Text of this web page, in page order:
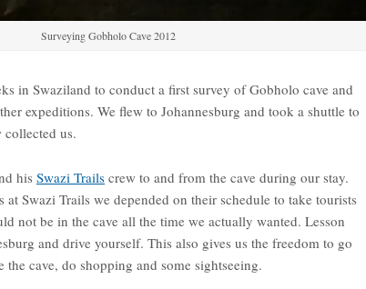
Surveying Gobholo Cave 2012
in Swaziland to conduct a first survey of Gobholo cave and
expeditions. We flew to Johannesburg and took a shuttle to
collected us.
his Swazi Trails crew to and from the cave during our stay.
at Swazi Trails we depended on their schedule to take tourists
not be in the cave all the time we actually wanted. Lesson
and drive yourself. This also gives us the freedom to go
the cave, do shopping and some sightseeing.